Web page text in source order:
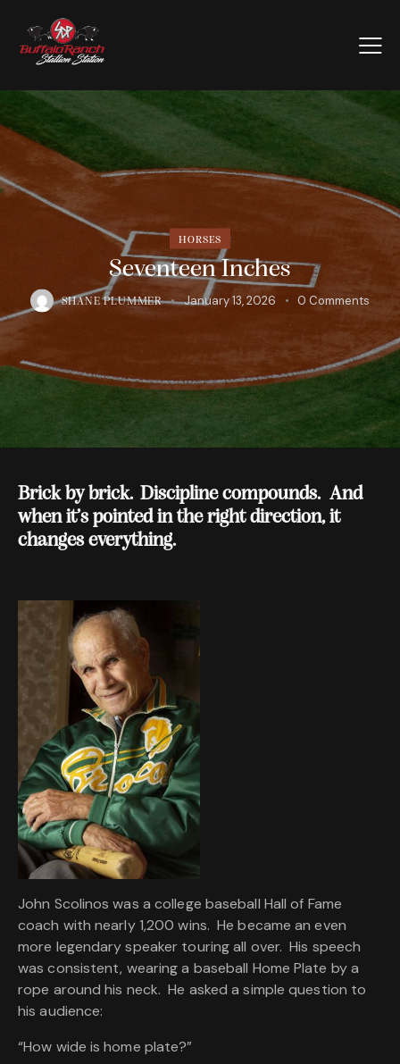
HORSES
Seventeen Inches
SHANE PLUMMER January 13, 2026 0 Comments
Brick by brick. Discipline compounds. And
when it’s pointed in the right direction, it
changes everything.
John Scolinos was a college baseball Hall of Fame
coach with nearly 1,200 wins. He became an even
more legendary speaker touring all over. His speech
was consistent, wearing a baseball Home Plate by a
rope around his neck. He asked a simple question to
his audience:
“How wide is home plate?”